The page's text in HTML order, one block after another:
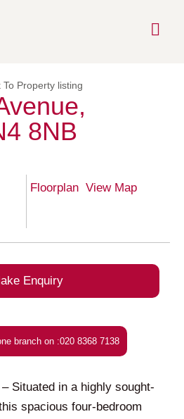
To Property listing
8NB
Floorplan View Map
Enquiry
branch on :020 8368 7138
Situated in a highly sought-
spacious four-bedroom